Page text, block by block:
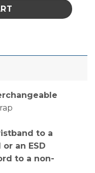
to a
an ESD
to a non-